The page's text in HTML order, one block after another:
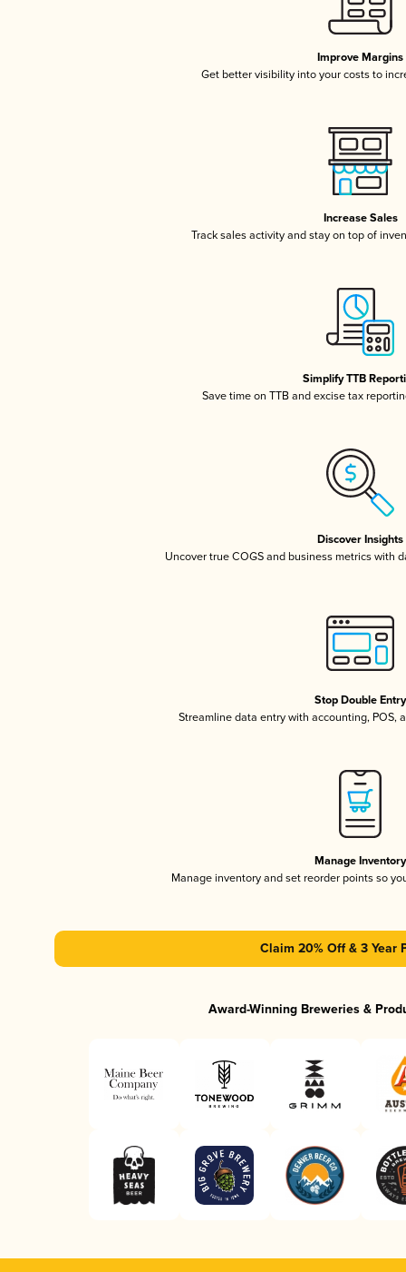
Improve Margins
Get better visibility into your costs to
Increase Sales
Track sales activity and stay on top of
Simplify TTB
Save time on TTB and excise tax
Discover Insights
Uncover true COGS and business metrics with
Stop Double Entry
Streamline data entry with accounting, POS,
Manage Inventory
Manage inventory and set reorder points so
Claim 20% Off & 3 Year
Award-Winning Breweries &